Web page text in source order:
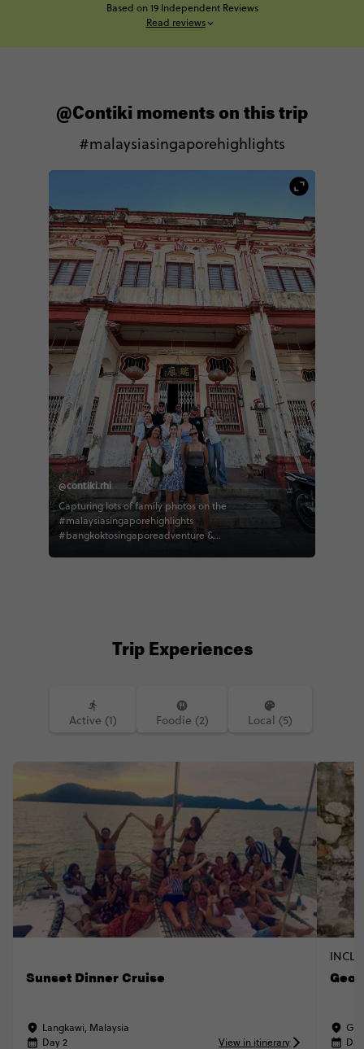
Based on 19 Independent Reviews
Read reviews
@Contiki moments on this trip
#malaysiasingaporehighlights
@contiki.rhi
Capturing lots of family photos on the
#malaysiasingaporehighlights
#bangkoktosingaporeadventure &
Trip Experiences
Active (1) Foodie (2) Local (5)
Sunset Dinner Cruise
Langkawi, Malaysia
Day 2
View in itinerary